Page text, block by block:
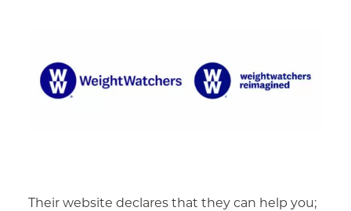
Their website declares that they can help you;